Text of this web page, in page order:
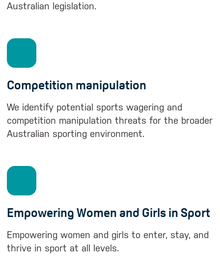
Australian legislation.
Competition manipulation
We identify potential sports wagering and
competition manipulation threats for the broader
Australian sporting environment.
Empowering Women and Girls in Sport
Empowering women and girls to enter, stay, and
thrive in sport at all levels.